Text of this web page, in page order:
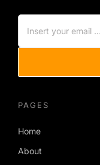
PAGES
Home
About